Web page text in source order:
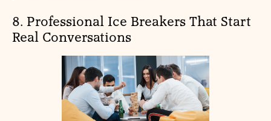
8. Professional Ice Breakers That Start
Real Conversations